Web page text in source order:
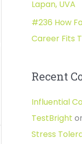
Lapan, UVA
#236 How
Career Fits
Recent
Influential
TestBright
Stress